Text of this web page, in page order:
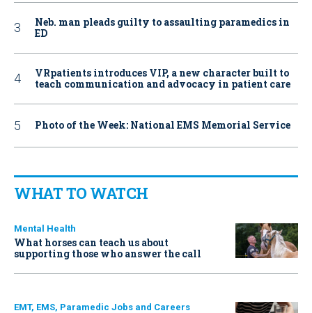
Neb. man pleads guilty to assaulting paramedics in
ED
VRpatients introduces VIP, a new character built to
teach communication and advocacy in patient care
Photo of the Week: National EMS Memorial Service
WHAT TO WATCH
Mental Health
What horses can teach us about
supporting those who answer the call
EMT, EMS, Paramedic Jobs and Careers